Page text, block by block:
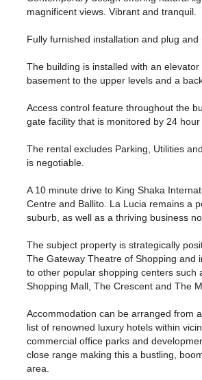
magnificent views. Vibrant and tranquil.
Fully furnished installation and plug and
The building is installed with an elevator
basement to the upper levels and a
Access control feature throughout the
gate facility that is monitored by 24 hour
The rental excludes Parking, Utilities
is negotiable.
A 10 minute drive to King Shaka
Centre and Ballito. La Lucia remains a
suburb, as well as a thriving business
The subject property is strategically
The Gateway Theatre of Shopping and
to other popular shopping centers such
Shopping Mall, The Crescent and The
Accommodation can be arranged from
list of renowned luxury hotels within
commercial office parks and
close range making this a bustling,
area.